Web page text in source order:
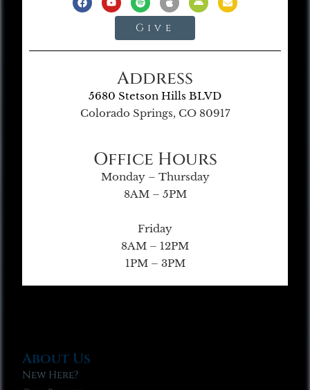
Give
Address
5680 Stetson Hills BLVD
Colorado Springs, CO 80917
Office Hours
Monday – Thursday
8AM – 5PM
Friday
8AM – 12PM
1PM – 3PM
About Us
New Here?